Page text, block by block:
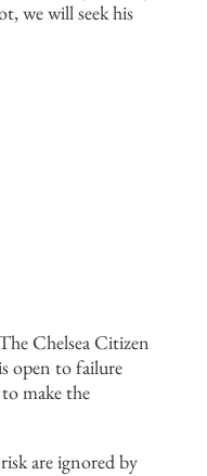
we will seek his
Chelsea Citizen
open to failure
make the
are ignored by